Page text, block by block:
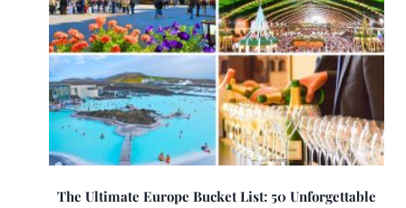
The Ultimate Europe Bucket List: 50 Unforgettable